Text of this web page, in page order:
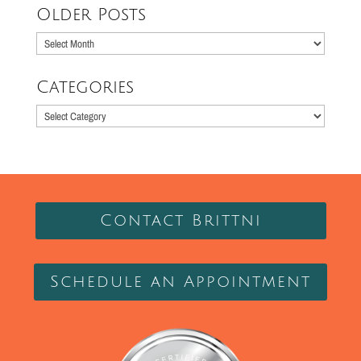
Older Posts
Older
Categories
Categories
Contact Brittni
Schedule an Appointment